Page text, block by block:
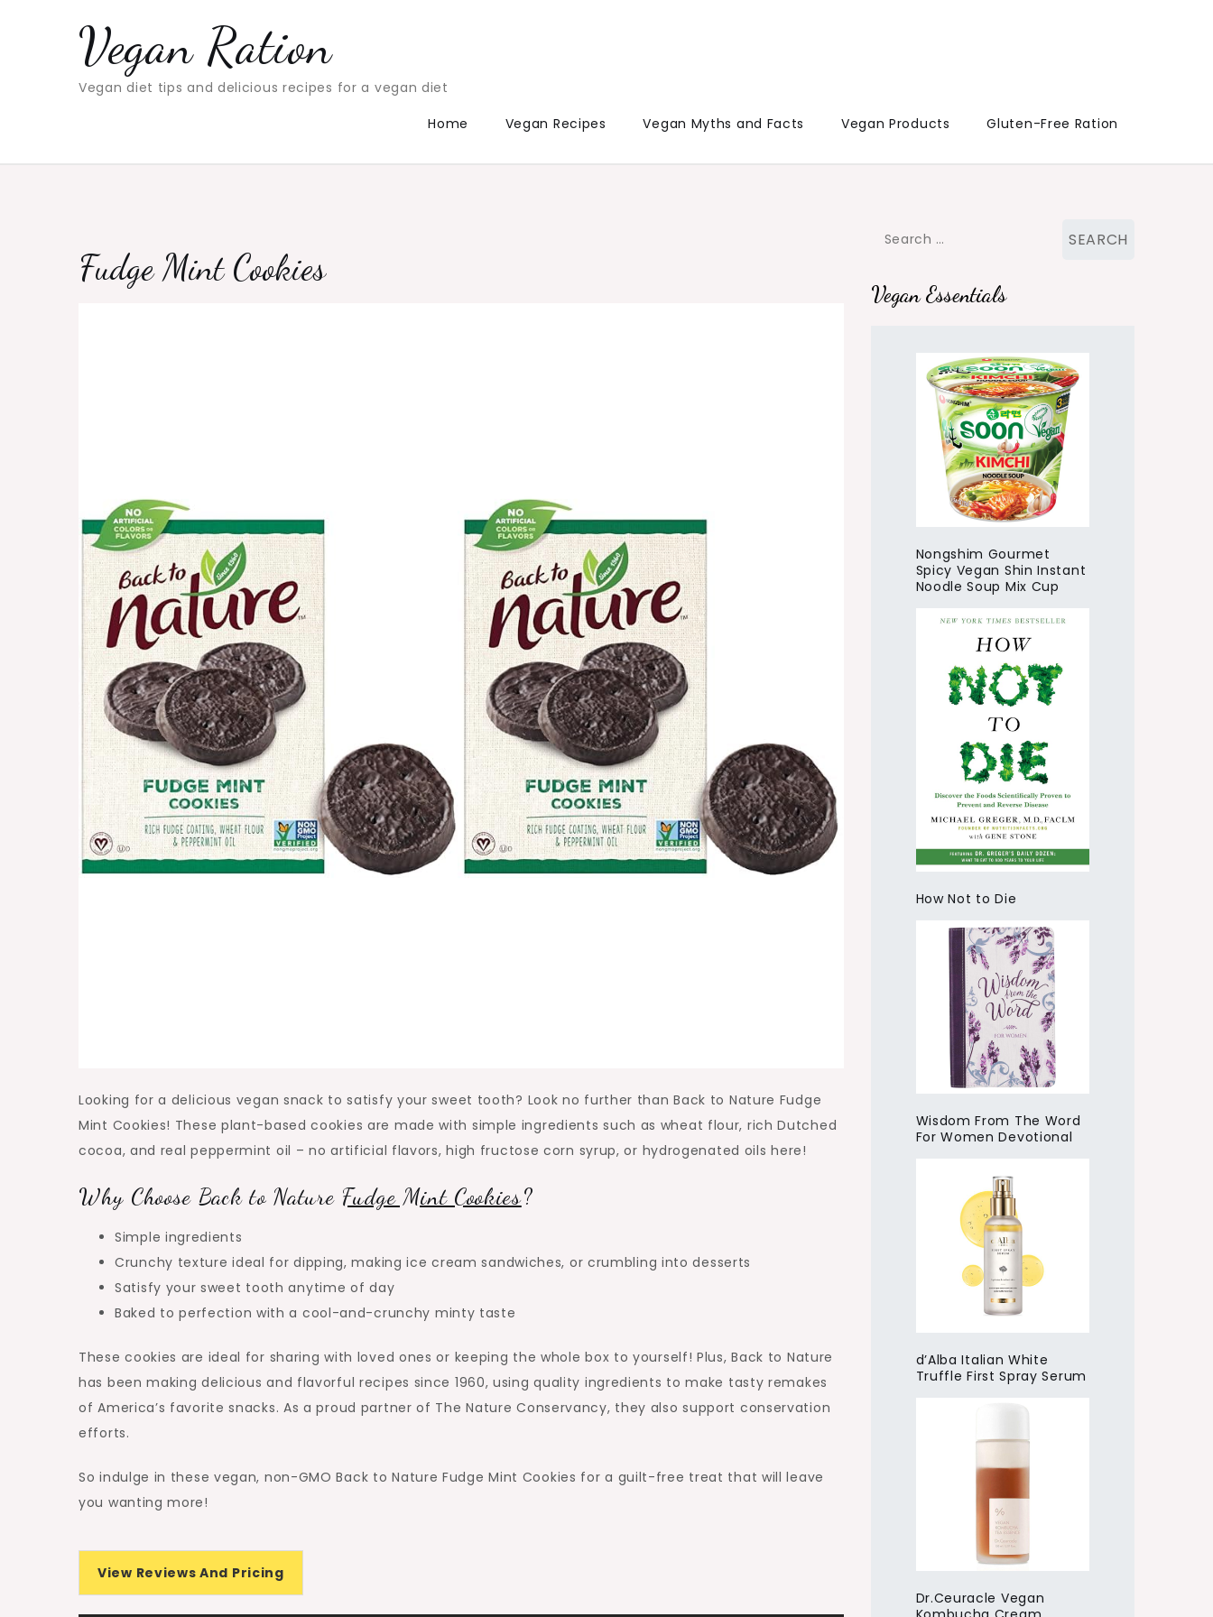
Vegan Ration
Vegan diet tips and delicious recipes for a vegan diet
Home
Vegan Recipes Vegan Myths and Facts Vegan Products Gluten-Free Ration
Fudge Mint Cookies
Looking for a delicious vegan snack to satisfy your sweet tooth? Look no further than Back to Nature Fudge
Mint Cookies! These plant-based cookies are made with simple ingredients such as wheat flour, rich Dutched
cocoa, and real peppermint oil – no artificial flavors, high fructose corn syrup, or hydrogenated oils here!
Why Choose Back to Nature Fudge Mint Cookies?
Simple ingredients
Crunchy texture ideal for dipping, making ice cream sandwiches, or crumbling into desserts
Satisfy your sweet tooth anytime of day
Baked to perfection with a cool-and-crunchy minty taste
These cookies are ideal for sharing with loved ones or keeping the whole box to yourself! Plus, Back to Nature
has been making delicious and flavorful recipes since 1960, using quality ingredients to make tasty remakes
of America’s favorite snacks. As a proud partner of The Nature Conservancy, they also support conservation
efforts.
So indulge in these vegan, non-GMO Back to Nature Fudge Mint Cookies for a guilt-free treat that will leave
you wanting more!
View Reviews And Pricing
Search
Vegan Essentials
Nongshim Gourmet
Spicy Vegan Shin Instant
Noodle Soup Mix Cup
How Not to Die
Wisdom From The Word
For Women Devotional
d’Alba Italian White
Truffle First Spray Serum
Dr.Ceuracle Vegan